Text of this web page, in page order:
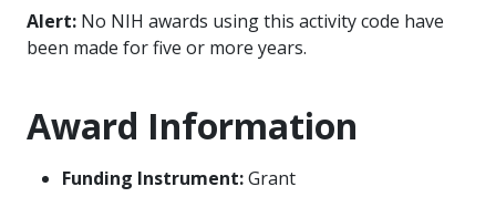
Alert: No NIH awards using this activity code have
been made for five or more years.
Award Information
Funding Instrument:Grant